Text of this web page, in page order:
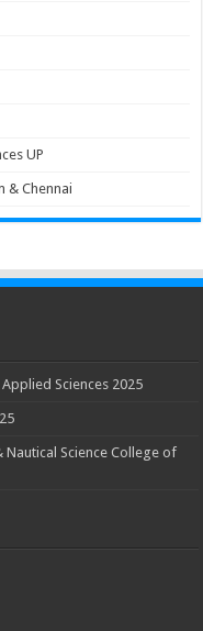
UP
& Chennai
Sciences 2025
Science College of